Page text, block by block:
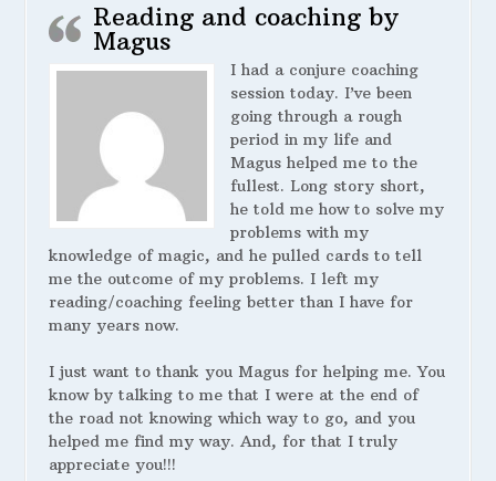
Reading and coaching by
Magus
I had a conjure coaching
session today. I’ve been
going through a rough
period in my life and
Magus helped me to the
fullest. Long story short,
he told me how to solve my
problems with my
knowledge of magic, and he pulled cards to tell
me the outcome of my problems. I left my
reading/coaching feeling better than I have for
many years now.
I just want to thank you Magus for helping me. You
know by talking to me that I were at the end of
the road not knowing which way to go, and you
helped me find my way. And, for that I truly
appreciate you!!!